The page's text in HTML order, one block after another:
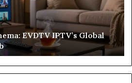
EVDTV IPTV’s Global
on
a